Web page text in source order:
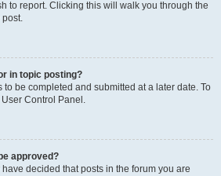
to report. Clicking this will walk you through the
post.
in topic posting?
be completed and submitted at a later date. To
Control Panel.
approved?
decided that posts in the forum you are